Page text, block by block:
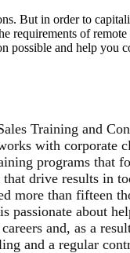
But in order to
requirements of
possible and help you
Training and
with corporate
programs that
drive results in
more than fifteen
passionate about
and, as a
and a regular